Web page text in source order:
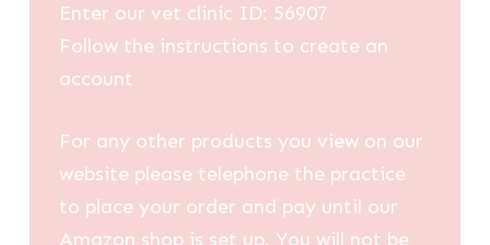
Enter our vet clinic ID: 56907
Follow the instructions to create an
account
For any other products you view on our
website please telephone the practice
to place your order and pay until our
Amazon shop is set up. You will not be